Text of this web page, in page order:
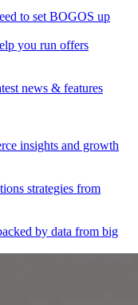
to set BOGOS up
you run offers
news & features
insights and growth
strategies from
by data from big